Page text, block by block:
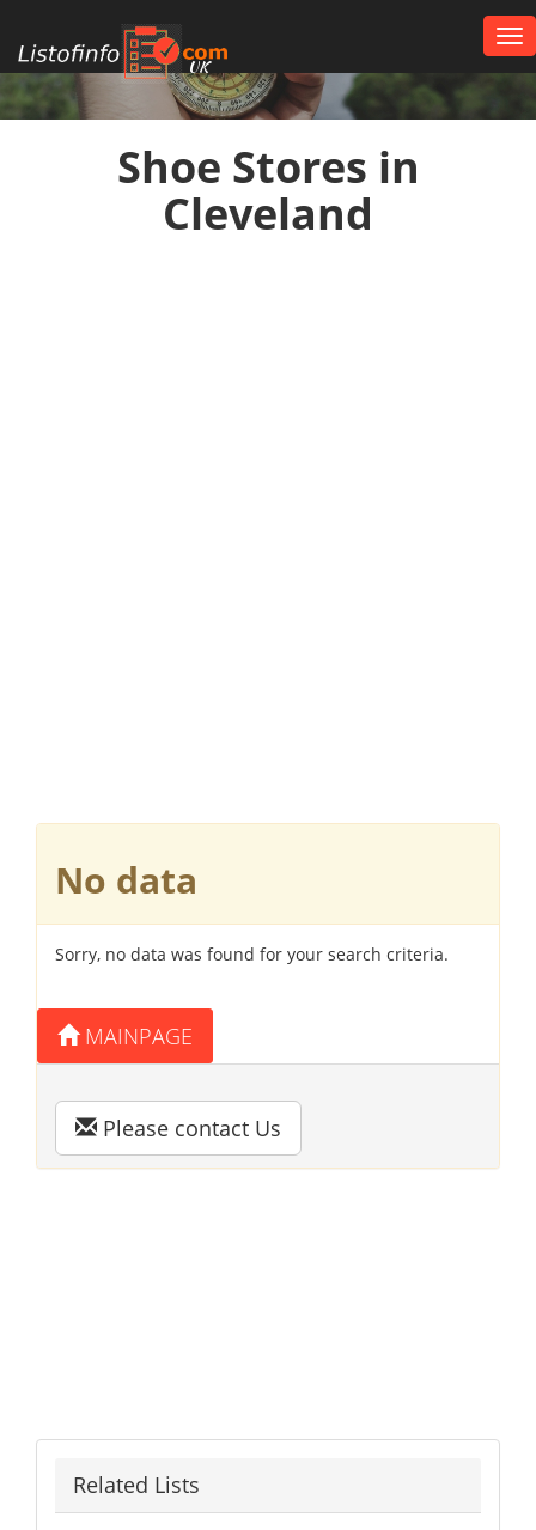
UK
Shoe Stores in
Cleveland
No data
Sorry, no data was found for your search criteria.
MAINPAGE
Please contact Us
Related Lists